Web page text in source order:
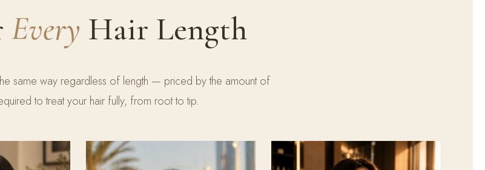
Every Hair Length
same way regardless of length — priced by the amount of
to treat your hair fully, from root to tip.